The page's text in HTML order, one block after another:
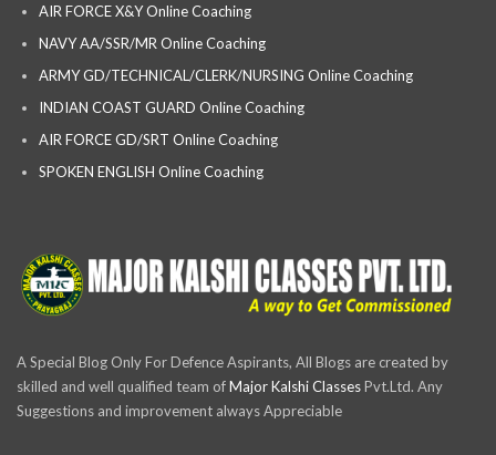
AIR FORCE X&Y Online Coaching
NAVY AA/SSR/MR Online Coaching
ARMY GD/TECHNICAL/CLERK/NURSING Online Coaching
INDIAN COAST GUARD Online Coaching
AIR FORCE GD/SRT Online Coaching
SPOKEN ENGLISH Online Coaching
A Special Blog Only For Defence Aspirants, All Blogs are created by
skilled and well qualified team ofMajor Kalshi ClassesPvt.Ltd. Any
Suggestions and improvement always Appreciable